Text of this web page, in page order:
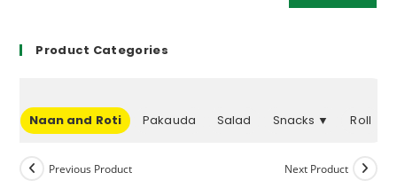
Product Categories
Naan and Roti Pakauda Salad Snacks ▼ Roll
Previous Product Next Product